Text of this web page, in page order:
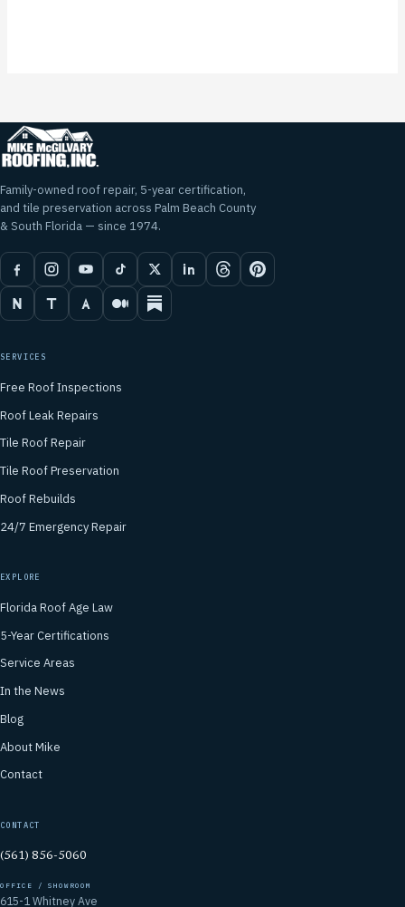
Family-owned roof repair, 5-year certification,
and tile preservation across Palm Beach County
& South Florida — since 1974.
SERVICES
Free Roof Inspections
Roof Leak Repairs
Tile Roof Repair
Tile Roof Preservation
Roof Rebuilds
24/7 Emergency Repair
EXPLORE
Florida Roof Age Law
5-Year Certifications
Service Areas
In the News
Blog
About Mike
Contact
CONTACT
(561) 856-5060
OFFICE / SHOWROOM
615-1 Whitney Ave